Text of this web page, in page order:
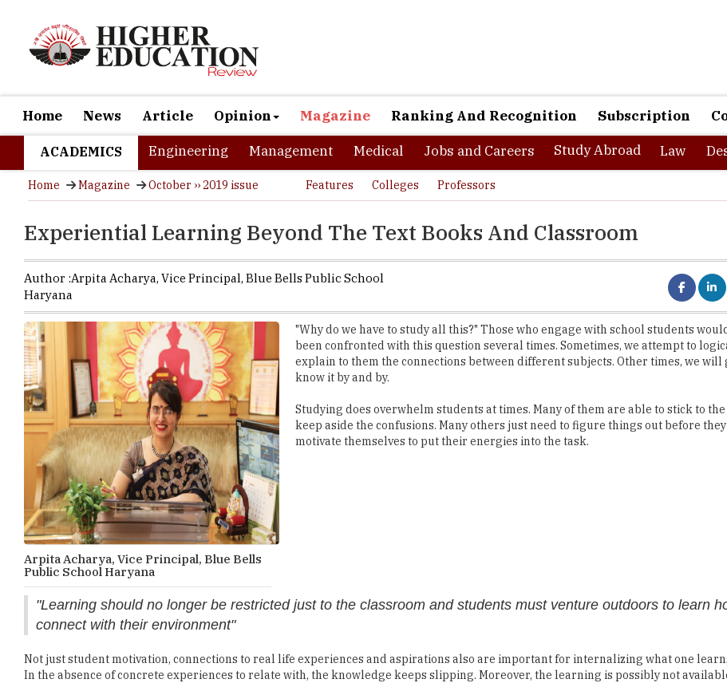
Home News Article Opinion Magazine Ranking And Recognition Subscription
ACADEMICS Engineering Management Medical Jobs and Careers Study Abroad Law
Home Magazine October ›› 2019 issue Features Colleges Professors
Experiential Learning Beyond The Text Books And Classroom
Author :Arpita Acharya, Vice Principal, Blue Bells Public School
Haryana
Arpita Acharya, Vice Principal, Blue Bells
Public School Haryana
"Why do we have to study all this?" Those who engage with school students
been confronted with this question several times. Sometimes, we attempt to
explain to them the connections between different subjects. Other times, we will
know it by and by.
Studying does overwhelm students at times. Many of them are able to stick to
keep aside the confusions. Many others just need to figure things out before they
motivate themselves to put their energies into the task.
"Learning should no longer be restricted just to the classroom and students must venture outdoors to learn
connect with their environment"
Not just student motivation, connections to real life experiences and aspirations also are important for internalizing what one
In the absence of concrete experiences to relate with, the knowledge keeps slipping. Moreover, the learning is possibly not